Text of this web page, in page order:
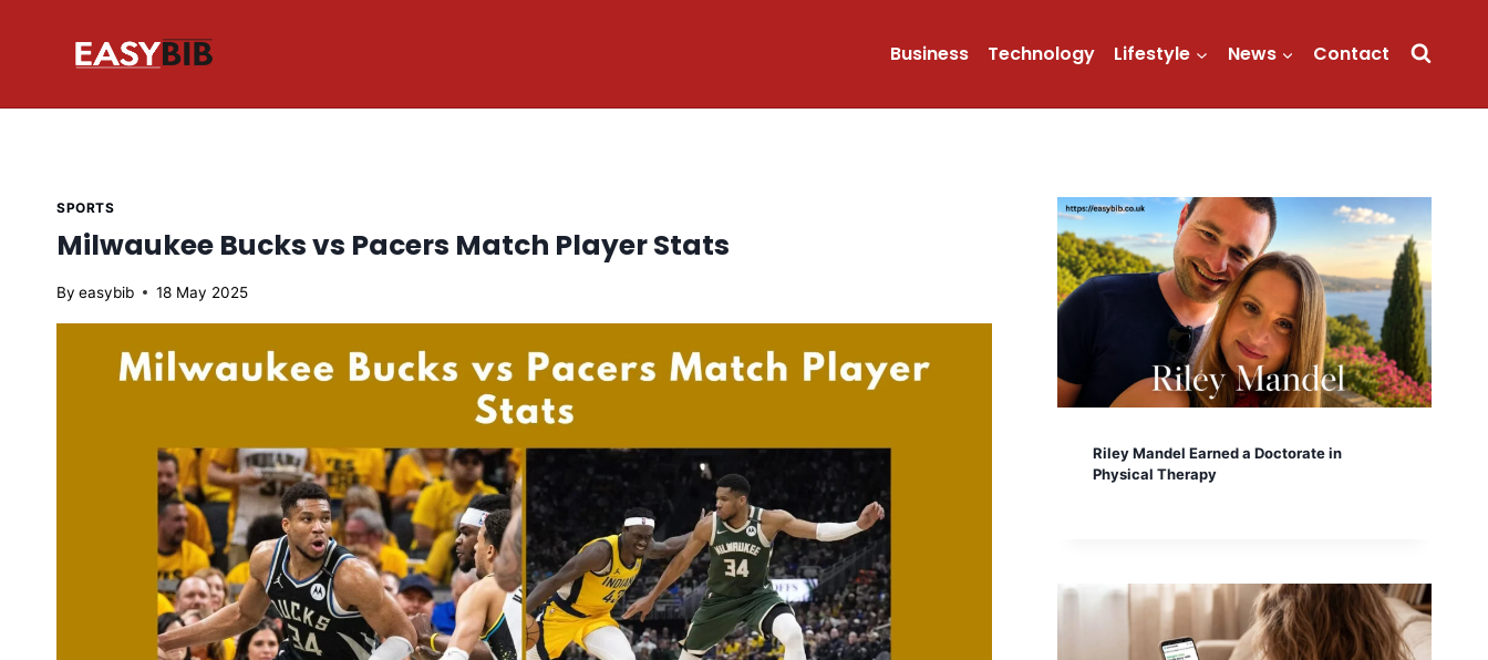
Business Technology Lifestyle News Contact
SPORTS
Milwaukee Bucks vs Pacers Match Player Stats
By easybib 18 May 2025
Riley Mandel Earned a Doctorate in
Physical Therapy